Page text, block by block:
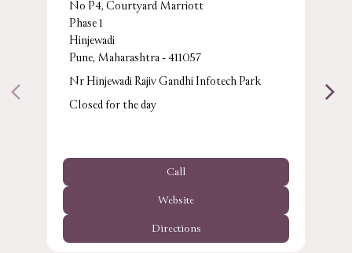
No P4, Courtyard Marriott
Phase 1
Hinjewadi
Pune, Maharashtra - 411057
Nr Hinjewadi Rajiv Gandhi Infotech Park
Closed for the day
Call
Website
Directions